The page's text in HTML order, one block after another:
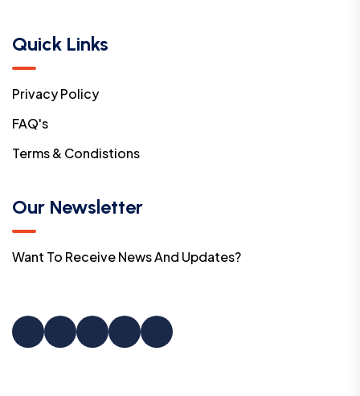
Quick Links
Privacy Policy
FAQ's
Terms & Condistions
Our Newsletter
Want To Receive News And Updates?